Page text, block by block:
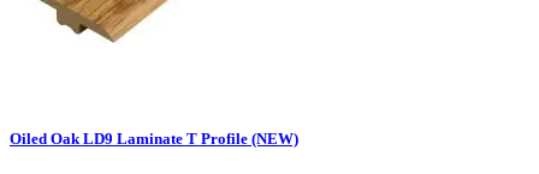
Oiled Oak LD9 Laminate T Profile (NEW)